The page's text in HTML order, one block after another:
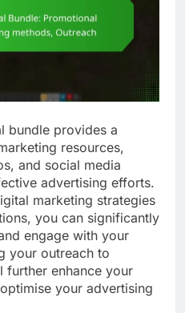
bundle provides a
resources,
and social media
advertising efforts.
marketing strategies
you can significantly
engage with your
your outreach to
further enhance your
your advertising